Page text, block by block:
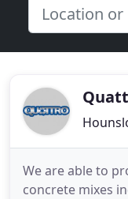
We are able to
concrete mixes